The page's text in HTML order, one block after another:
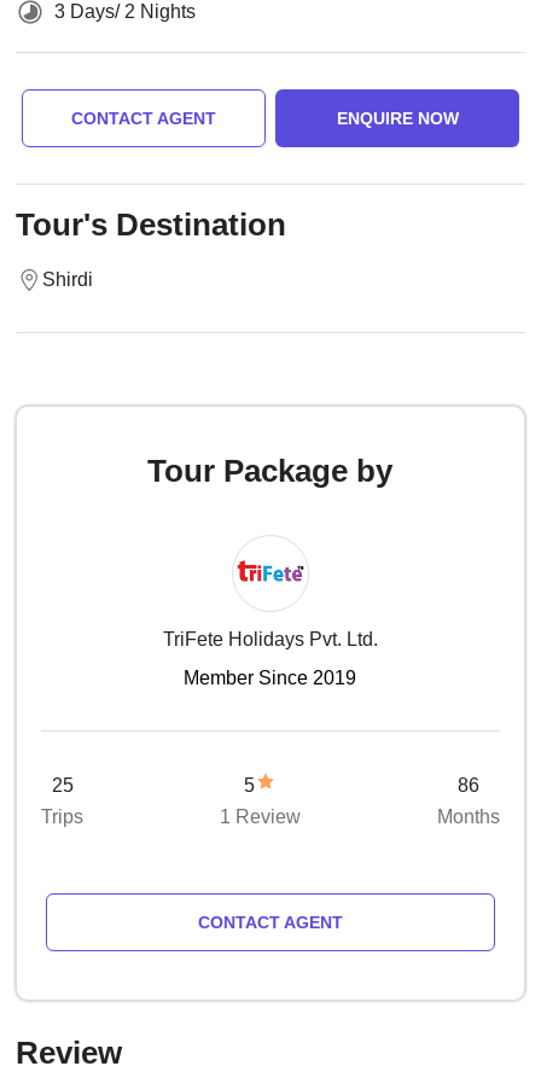
3 Days/ 2 Nights
CONTACT AGENT ENQUIRE NOW
Tour's Destination
Shirdi
Tour Package by
TriFete Holidays Pvt. Ltd.
Member Since 2019
25
Trips
5
1 Review
86
Months
CONTACT AGENT
Review